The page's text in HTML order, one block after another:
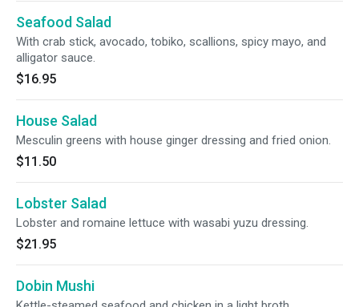
Seafood Salad
With crab stick, avocado, tobiko, scallions, spicy mayo, and
alligator sauce.
$16.95
House Salad
Mesculin greens with house ginger dressing and fried onion.
$11.50
Lobster Salad
Lobster and romaine lettuce with wasabi yuzu dressing.
$21.95
Dobin Mushi